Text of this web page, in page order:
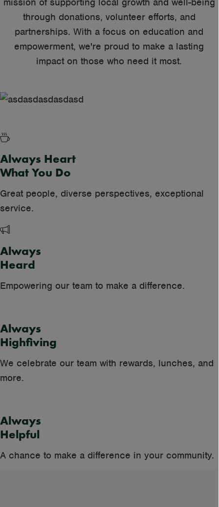
through donations, volunteer efforts, and
partnerships. With a focus on education and
empowerment, we're proud to make a lasting
impact on those who need it most.
Always Heart
What You Do
Great people, diverse perspectives, exceptional
service.
Always
Heard
Empowering our team to make a difference.
Always
Highfiving
We celebrate our team with rewards, lunches, and
more.
Always
Helpful
A chance to make a difference in your community.